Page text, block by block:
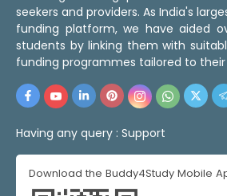
seekers and providers. As India's
funding platform, we have aided
students by linking them with
funding programmes tailored to their
Having any query : Support
Download the Buddy4Study Mobile